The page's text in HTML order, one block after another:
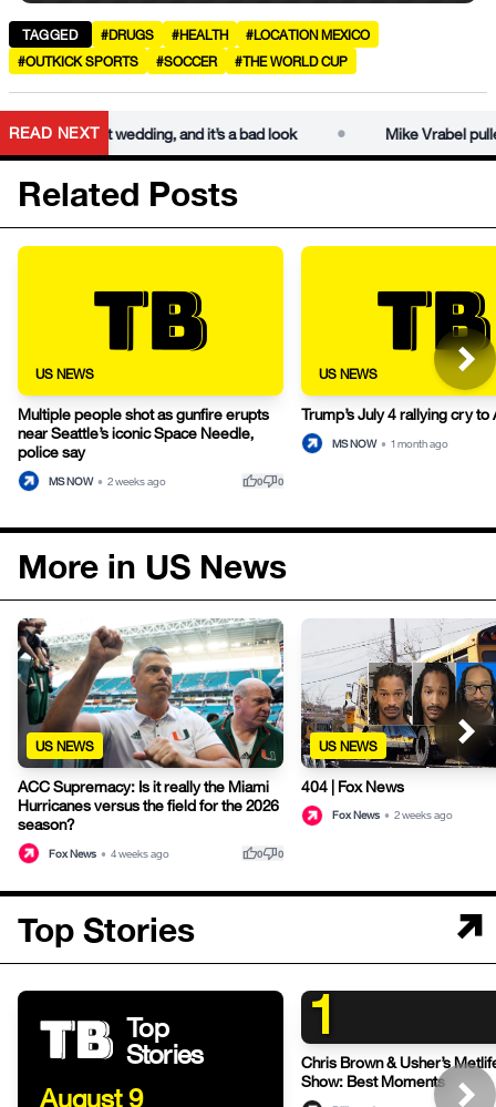
TAGGED #DRUGS #HEALTH
#LOCATION MEXICO
#OUTKICK SPORTS
#SOCCER #THE WORLD CUP
READ NEXT
Swift wedding, and it’s a bad look Mike Vrabel pulled
Related Posts
US NEWS
Multiple people shot as gunfire erupts
near Seattle’s iconic Space Needle,
police say
MS NOW • 2 weeks ago thumb_up0thumb_down0
US NEWS
Trump’s July 4 rallying cry to
MS NOW • 1 month ago
More in US News
US NEWS
ACC Supremacy: Is it really the Miami
Hurricanes versus the field for the 2026
season?
Fox News • 4 weeks ago thumb_up0thumb_down0
US NEWS
404 | Fox News
Fox News • 2 weeks ago
Top Stories
Top
Stories
August 9
1
Chris Brown & Usher’s
Show: Best Moments